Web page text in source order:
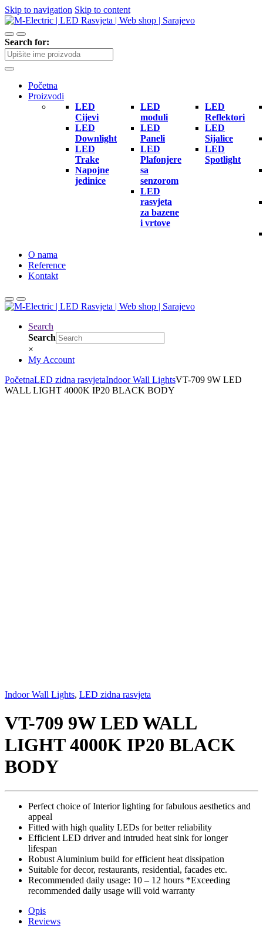
Skip to navigation Skip to content
Search for:
Početna
Proizvodi
LED
Cijevi
LED
Downlight
LED
Trake
Napojne
jedinice
LED
moduli
LED
Paneli
LED
Plafonjere
sa
senzorom
LED
rasvjeta
za bazene
i vrtove
LED
Reflektori
LED
Sijalice
LED
Spotlight
O nama
Reference
Kontakt
Search
Search
×
My Account
PočetnaLED zidna rasvjetaIndoor Wall LightsVT-709 9W LED
WALL LIGHT 4000K IP20 BLACK BODY
Indoor Wall Lights, LED zidna rasvjeta
VT-709 9W LED WALL
LIGHT 4000K IP20 BLACK
BODY
Perfect choice of Interior lighting for fabulous aesthetics and
appeal
Fitted with high quality LEDs for better reliability
Efficient LED driver and intruded heat sink for longer
lifespan
Robust Aluminium build for efficient heat dissipation
Suitable for decor, restaurants, residential, facades etc.
Recommended daily usage: 10 – 12 hours *Exceeding
recommended daily usage will void warranty
Opis
Reviews